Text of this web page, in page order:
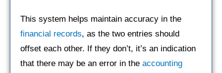
This system helps maintain accuracy in the
financial records, as the two entries should
offset each other. If they don’t, it’s an indication
that there may be an error in the accounting